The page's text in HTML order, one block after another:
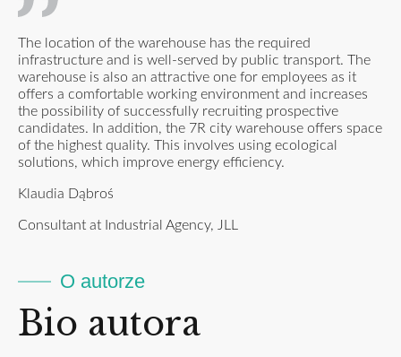
The location of the warehouse has the required
infrastructure and is well-served by public transport. The
warehouse is also an attractive one for employees as it
offers a comfortable working environment and increases
the possibility of successfully recruiting prospective
candidates. In addition, the 7R city warehouse offers space
of the highest quality. This involves using ecological
solutions, which improve energy efficiency.
Klaudia Dąbroś
Consultant at Industrial Agency, JLL
O autorze
Bio autora